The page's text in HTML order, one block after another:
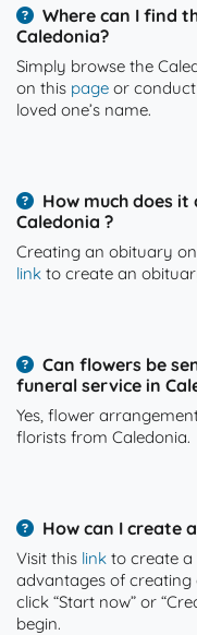
Where can I find
Caledonia?
Simply browse the
on this page or
loved one’s name.
How much does
Caledonia ?
Creating an obituary
link to create an
Can flowers be
funeral service in
Yes, flower
florists from Caledonia.
How can I create
Visit this link to create
advantages of
click “Start now” or
begin.